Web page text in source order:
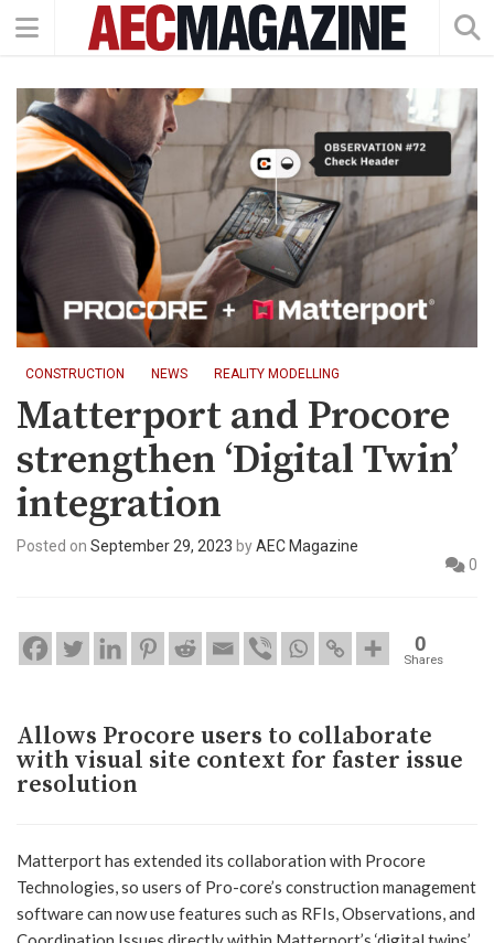
CONSTRUCTION NEWS REALITY MODELLING
Matterport and Procore
strengthen ‘Digital Twin’
integration
Posted on September 29, 2023 byAEC Magazine
0
0
Shares
Allows Procore users to collaborate
with visual site context for faster issue
resolution
Matterport has extended its collaboration with Procore
Technologies, so users of Pro-core’s construction management
software can now use features such as RFIs, Observations, and